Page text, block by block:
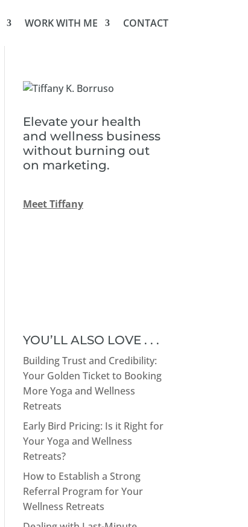
WORK WITH ME CONTACT
Elevate your health
and wellness business
without burning out
on marketing.
Meet Tiffany
YOU’LL ALSO LOVE . . .
Building Trust and Credibility:
Your Golden Ticket to Booking
More Yoga and Wellness
Retreats
Early Bird Pricing: Is it Right for
Your Yoga and Wellness
Retreats?
How to Establish a Strong
Referral Program for Your
Wellness Retreats